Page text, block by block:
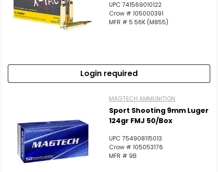
UPC 741569010122
Crow # 105000391
MFR # 5.56K (M855)
Login required
MAGTECH AMMUNITION
Sport Shooting 9mm Luger
124gr FMJ 50/Box
UPC 754908115013
Crow # 105053176
MFR # 9B